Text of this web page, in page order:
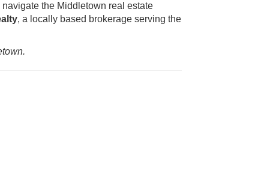
the Middletown real estate
, a locally based brokerage serving the